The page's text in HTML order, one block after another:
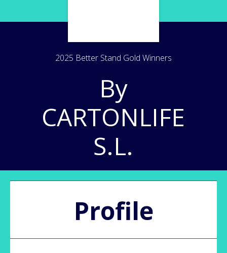
2025 Better Stand Gold Winners
By
CARTONLIFE
S.L.
Profile